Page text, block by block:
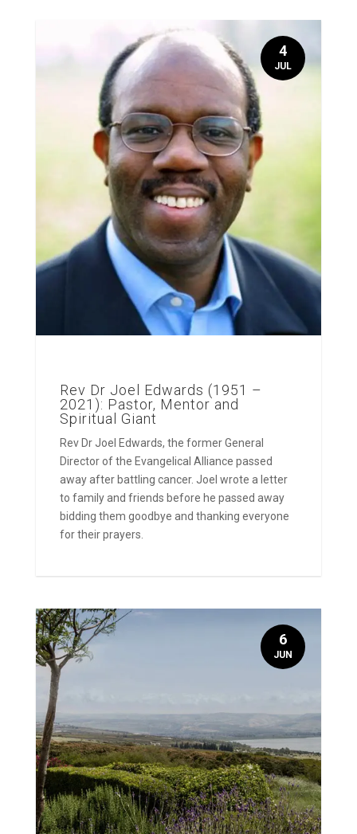
Rev Dr Joel Edwards (1951 –
2021): Pastor, Mentor and
Spiritual Giant
Rev Dr Joel Edwards, the former General
Director of the Evangelical Alliance passed
away after battling cancer. Joel wrote a letter
to family and friends before he passed away
bidding them goodbye and thanking everyone
for their prayers.
4
JUL
6
JUN